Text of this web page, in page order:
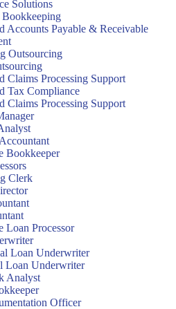
Solutions
Bookkeeping
Accounts Payable & Receivable
Outsourcing
Claims Processing Support
Tax Compliance
Claims Processing Support
Bookkeeper
Clerk
Loan Processor
Loan Underwriter
Loan Underwriter
Analyst
Officer